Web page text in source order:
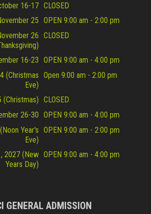
16-17 CLOSED
25 OPEN 9:00 am - 2:00 pm
26 CLOSED
16-23 OPEN 9:00 am - 4:00 pm
(Christmas
Eve)
Open 9:00 am - 2:00 pm
(Christmas) CLOSED
26-30 OPEN 9:00 am - 4:00 pm
Year's
Eve)
OPEN 9:00 am - 2:00 pm
2027 (New
Years Day)
OPEN 9:00 am - 4:00 pm
GENERAL ADMISSION